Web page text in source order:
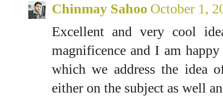
Chinmay Sahoo October 1,
Excellent and very cool
magnificence and I am
which we address the idea
either on the subject as well